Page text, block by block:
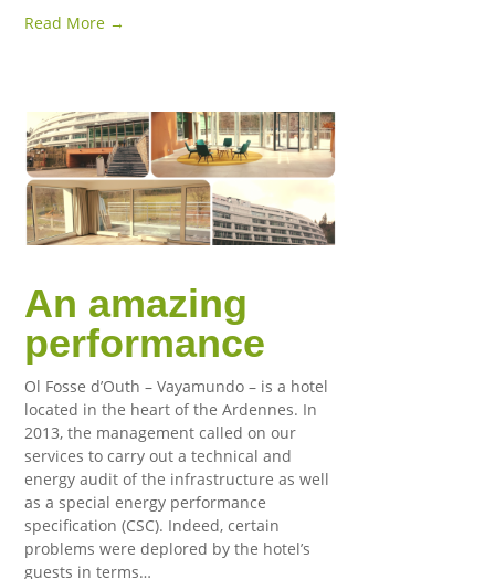
Read More →
An amazing
performance
Ol Fosse d’Outh – Vayamundo – is a hotel
located in the heart of the Ardennes. In
2013, the management called on our
services to carry out a technical and
energy audit of the infrastructure as well
as a special energy performance
specification (CSC). Indeed, certain
problems were deplored by the hotel’s
guests in terms…